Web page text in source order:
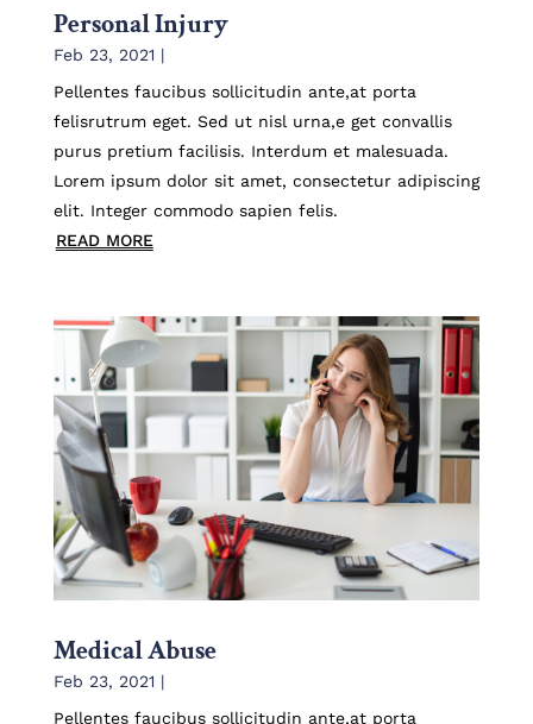
Personal Injury
Feb 23, 2021 |
Pellentes faucibus sollicitudin ante,at porta
felisrutrum eget. Sed ut nisl urna,e get convallis
purus pretium facilisis. Interdum et malesuada.
Lorem ipsum dolor sit amet, consectetur adipiscing
elit. Integer commodo sapien felis.
READ MORE
Medical Abuse
Feb 23, 2021 |
Pellentes faucibus sollicitudin ante,at porta